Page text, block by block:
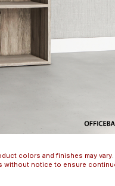
colors and finishes may vary.
without notice to ensure